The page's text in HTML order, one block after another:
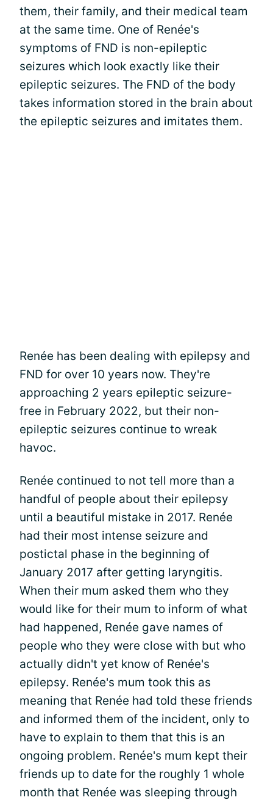
them, their family, and their medical team
at the same time. One of Renée's
symptoms of FND is non-epileptic
seizures which look exactly like their
epileptic seizures. The FND of the body
takes information stored in the brain about
the epileptic seizures and imitates them.
Renée has been dealing with epilepsy and
FND for over 10 years now. They're
approaching 2 years epileptic seizure-
free in February 2022, but their non-
epileptic seizures continue to wreak
havoc.
Renée continued to not tell more than a
handful of people about their epilepsy
until a beautiful mistake in 2017. Renée
had their most intense seizure and
postictal phase in the beginning of
January 2017 after getting laryngitis.
When their mum asked them who they
would like for their mum to inform of what
had happened, Renée gave names of
people who they were close with but who
actually didn't yet know of Renée's
epilepsy. Renée's mum took this as
meaning that Renée had told these friends
and informed them of the incident, only to
have to explain to them that this is an
ongoing problem. Renée's mum kept their
friends up to date for the roughly 1 whole
month that Renée was sleeping through